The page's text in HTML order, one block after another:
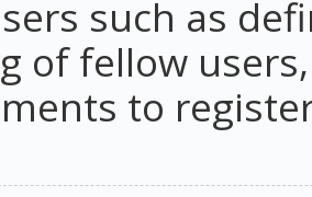
such as
of fellow
to